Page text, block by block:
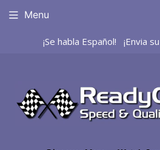
¡Se habla Español! ¡Envia
Menu